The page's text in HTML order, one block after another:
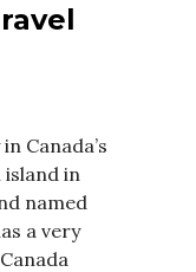
Canada’s
island in
named
a very